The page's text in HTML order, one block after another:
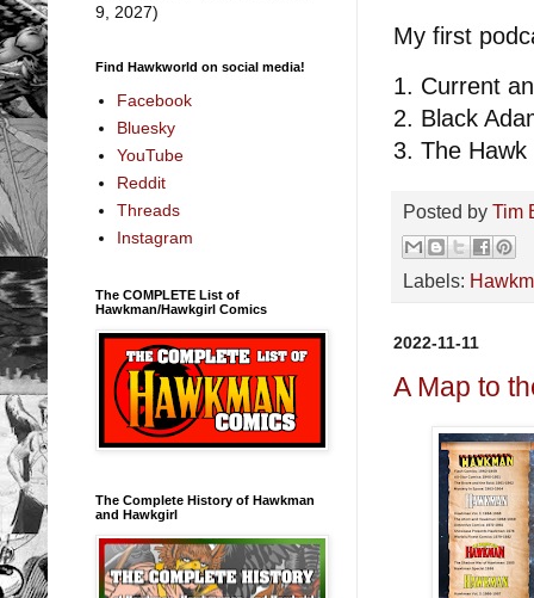
My first
1. Current
2. Black
3. The
Posted by Tim
Labels:
2022-11-11
A Map to
9, 2027)
Find Hawkworld on social media!
Facebook
Bluesky
YouTube
Reddit
Threads
Instagram
The COMPLETE List of
Hawkman/Hawkgirl Comics
The Complete History of Hawkman
and Hawkgirl